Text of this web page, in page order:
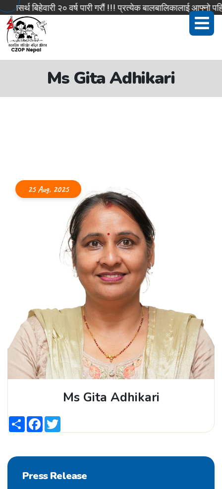
बिहेवारी २० वर्ष पारी गरौं !!! प्रत्येक बालबालिकालाई आफ्नो
Ms Gita Adhikari
25 Aug, 2025
Ms Gita Adhikari
ShareFacebook
Press Release